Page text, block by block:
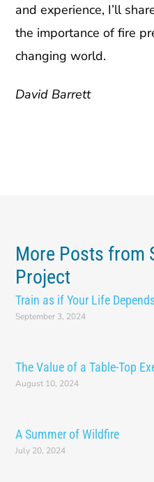
More Posts from
Project
Train as if Your Life
September 3, 2024
The Value of a Table-Top
August 10, 2024
A Summer of Wildfire
July 20, 2024
and experience, I’ll
the importance of fire
changing world.
David Barrett